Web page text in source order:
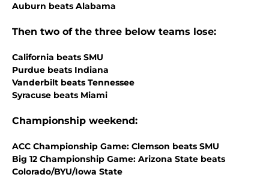
Auburn beats Alabama
Then two of the three below teams lose:
California beats SMU
Purdue beats Indiana
Vanderbilt beats Tennessee
Syracuse beats Miami
Championship weekend:
ACC Championship Game: Clemson beats SMU
Big 12 Championship Game: Arizona State beats
Colorado/BYU/Iowa State